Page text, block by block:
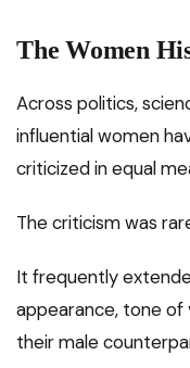
The Women
Across politics,
influential women
criticized in equal
The criticism was
It frequently
appearance, tone of
their male